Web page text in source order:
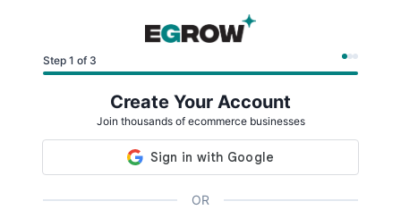
Step 1 of 3
Create Your Account
Join thousands of ecommerce businesses
OR